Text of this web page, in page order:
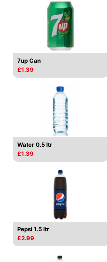
7up Can
£1.39
Water 0.5 ltr
£1.39
Pepsi 1.5 ltr
£2.99